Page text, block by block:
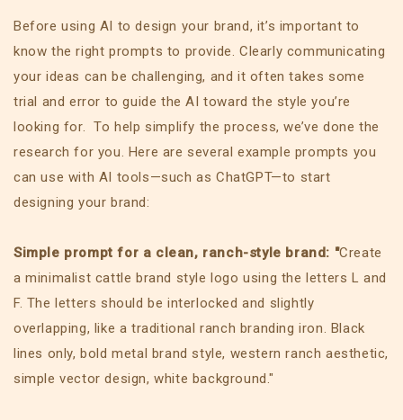
Before using AI to design your brand, it’s important to
know the right prompts to provide. Clearly communicating
your ideas can be challenging, and it often takes some
trial and error to guide the AI toward the style you’re
looking for. To help simplify the process, we’ve done the
research for you. Here are several example prompts you
can use with AI tools—such as ChatGPT—to start
designing your brand:
Simple prompt for a clean, ranch-style brand: "Create
a minimalist cattle brand style logo using the letters L and
F. The letters should be interlocked and slightly
overlapping, like a traditional ranch branding iron. Black
lines only, bold metal brand style, western ranch aesthetic,
simple vector design, white background."